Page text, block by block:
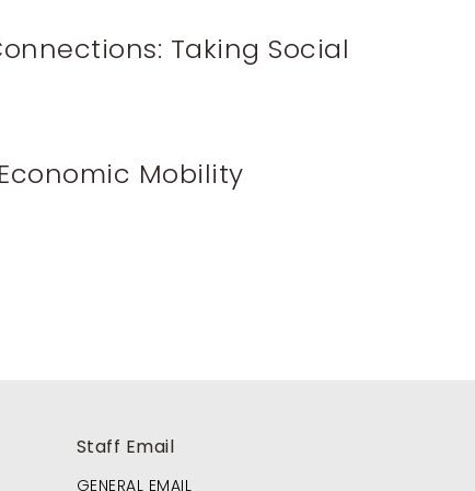
Taking Social
Mobility
Staff Email
GENERAL EMAIL